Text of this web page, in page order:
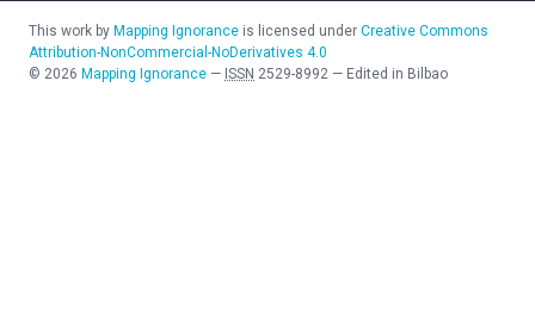
This work by Mapping Ignorance is licensed under Creative Commons
Attribution-NonCommercial-NoDerivatives 4.0
© 2026 Mapping Ignorance — ISSN 2529-8992 — Edited in Bilbao